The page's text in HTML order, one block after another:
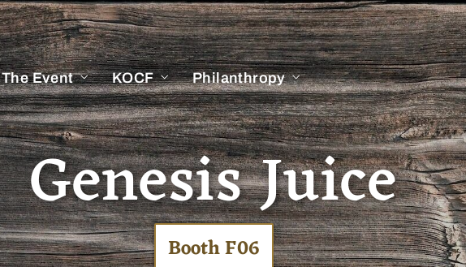
The Event KOCF Philanthropy
Genesis Juice
Booth F06